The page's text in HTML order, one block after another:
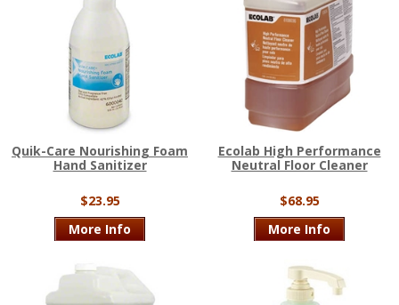
Quik-Care Nourishing Foam
Hand Sanitizer
$23.95
More Info
Ecolab High Performance
Neutral Floor Cleaner
$68.95
More Info